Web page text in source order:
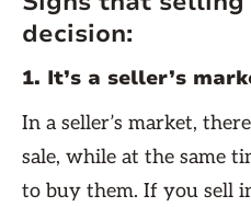
decision:
1. It’s a seller’s
In a seller’s market,
sale, while at the same
to buy them. If you sell